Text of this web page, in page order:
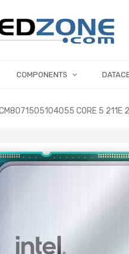
COMPONENTS
CM8071505104055 CORE 5 211E